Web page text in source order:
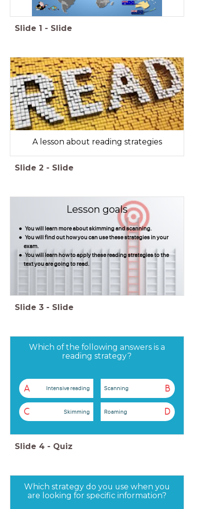
Slide 1 - Slide
A lesson about reading strategies
Slide 2 - Slide
Lesson goals
You will learn more about skimming and scanning.
You will find out how you can use these strategies in your
exam.
You will learn how to apply these reading strategies to the
text you are going to read.
Slide 3 - Slide
Which of the following answers is a
reading strategy?
A Intensive reading B
Scanning
C Skimming D
Roaming
Slide 4 - Quiz
Which strategy do you use when you
are looking for specific information?